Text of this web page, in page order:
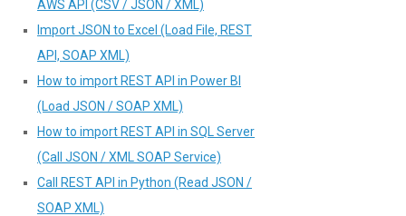
AWS API (CSV / JSON / XML)
Import JSON to Excel (Load File, REST
API, SOAP XML)
How to import REST API in Power BI
(Load JSON / SOAP XML)
How to import REST API in SQL Server
(Call JSON / XML SOAP Service)
Call REST API in Python (Read JSON /
SOAP XML)